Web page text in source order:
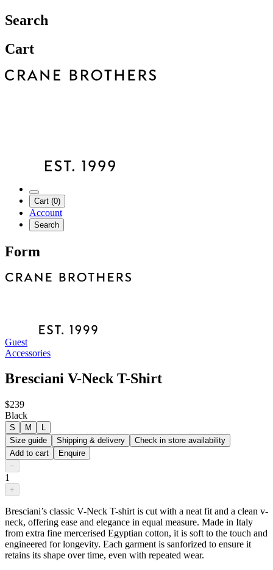
Search
Cart
Cart (0)
Account
Search
Form
Guest
Accessories
Bresciani V-Neck T-Shirt
$239
Black
S M
L
Size guide
Shipping & delivery
Check in store availability
Add to cart
Enquire
−
1
+
Bresciani’s classic V-Neck T-shirt is cut with a neat fit and a clean v-
neck, offering ease and elegance in equal measure. Made in Italy
from extra fine mercerised Egyptian cotton, it is soft to the touch and
engineered for longevity. Each garment is sanforized to ensure it
retains its shape over time, even with repeated wear.